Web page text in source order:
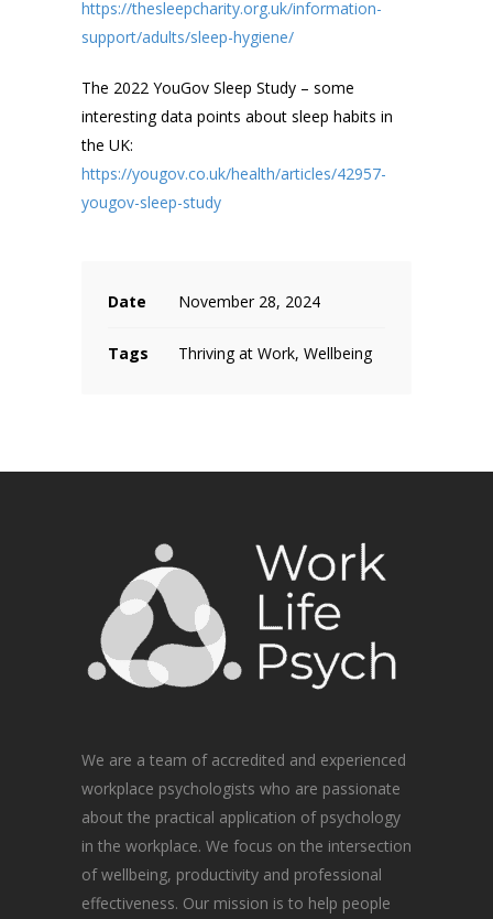
https://thesleepcharity.org.uk/information-
support/adults/sleep-hygiene/
The 2022 YouGov Sleep Study – some
interesting data points about sleep habits in
the UK:
https://yougov.co.uk/health/articles/42957-
yougov-sleep-study
Date November 28, 2024
Tags Thriving at Work, Wellbeing
We are a team of accredited and experienced
workplace psychologists who are passionate
about the practical application of psychology
in the workplace. We focus on the intersection
of wellbeing, productivity and professional
effectiveness. Our mission is to help people